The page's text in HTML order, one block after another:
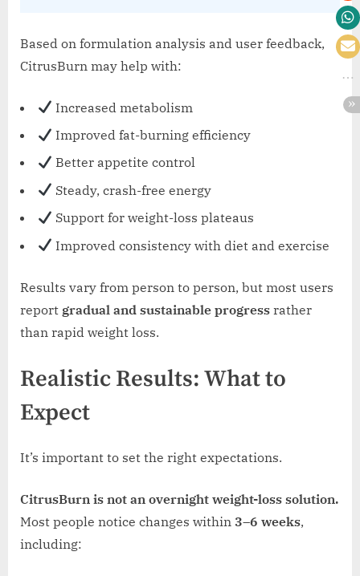
Based on formulation analysis and user feedback,
CitrusBurn may help with:
Increased metabolism
Improved fat-burning efficiency
Better appetite control
Steady, crash-free energy
Support for weight-loss plateaus
Improved consistency with diet and exercise
Results vary from person to person, but most users
report gradual and sustainable progress rather
than rapid weight loss.
Realistic Results: What to
Expect
It’s important to set the right expectations.
CitrusBurn is not an overnight weight-loss solution.
Most people notice changes within 3–6 weeks,
including: